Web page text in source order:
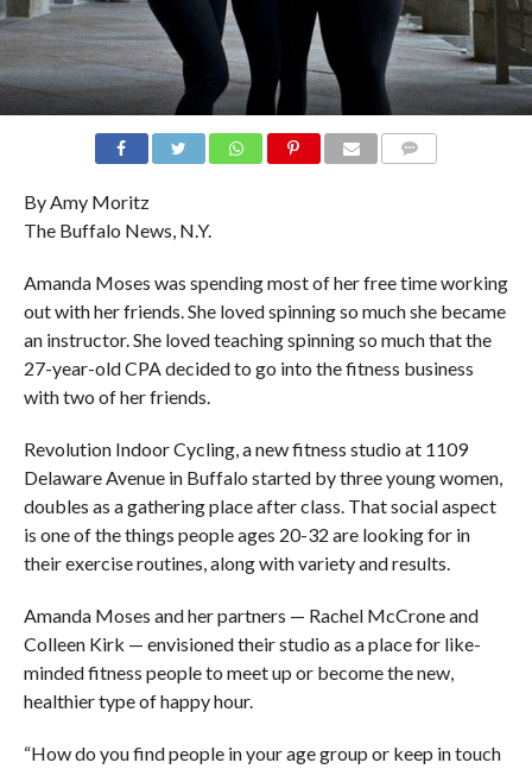
By Amy Moritz
The Buffalo News, N.Y.
Amanda Moses was spending most of her free time working
out with her friends. She loved spinning so much she became
an instructor. She loved teaching spinning so much that the
27-year-old CPA decided to go into the fitness business
with two of her friends.
Revolution Indoor Cycling, a new fitness studio at 1109
Delaware Avenue in Buffalo started by three young women,
doubles as a gathering place after class. That social aspect
is one of the things people ages 20-32 are looking for in
their exercise routines, along with variety and results.
Amanda Moses and her partners — Rachel McCrone and
Colleen Kirk — envisioned their studio as a place for like-
minded fitness people to meet up or become the new,
healthier type of happy hour.
“How do you find people in your age group or keep in touch